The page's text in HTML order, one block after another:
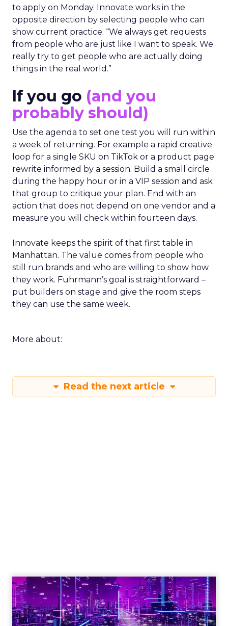
to apply on Monday. Innovate works in the
opposite direction by selecting people who can
show current practice. “We always get requests
from people who are just like I want to speak. We
really try to get people who are actually doing
things in the real world.”
If you go (and you
probably should)
Use the agenda to set one test you will run within
a week of returning. For example a rapid creative
loop for a single SKU on TikTok or a product page
rewrite informed by a session. Build a small circle
during the happy hour or in a VIP session and ask
that group to critique your plan. End with an
action that does not depend on one vendor and a
measure you will check within fourteen days.
Innovate keeps the spirit of that first table in
Manhattan. The value comes from people who
still run brands and who are willing to show how
they work. Fuhrmann’s goal is straightforward –
put builders on stage and give the room steps
they can use the same week.
More about:
Read the next article
Engagement To
Empowerment - Winning in
Today's Exp...